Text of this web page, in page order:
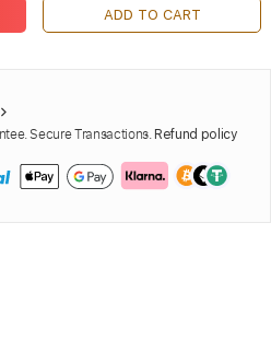
ADD TO CART
Secure Transactions. Refund policy